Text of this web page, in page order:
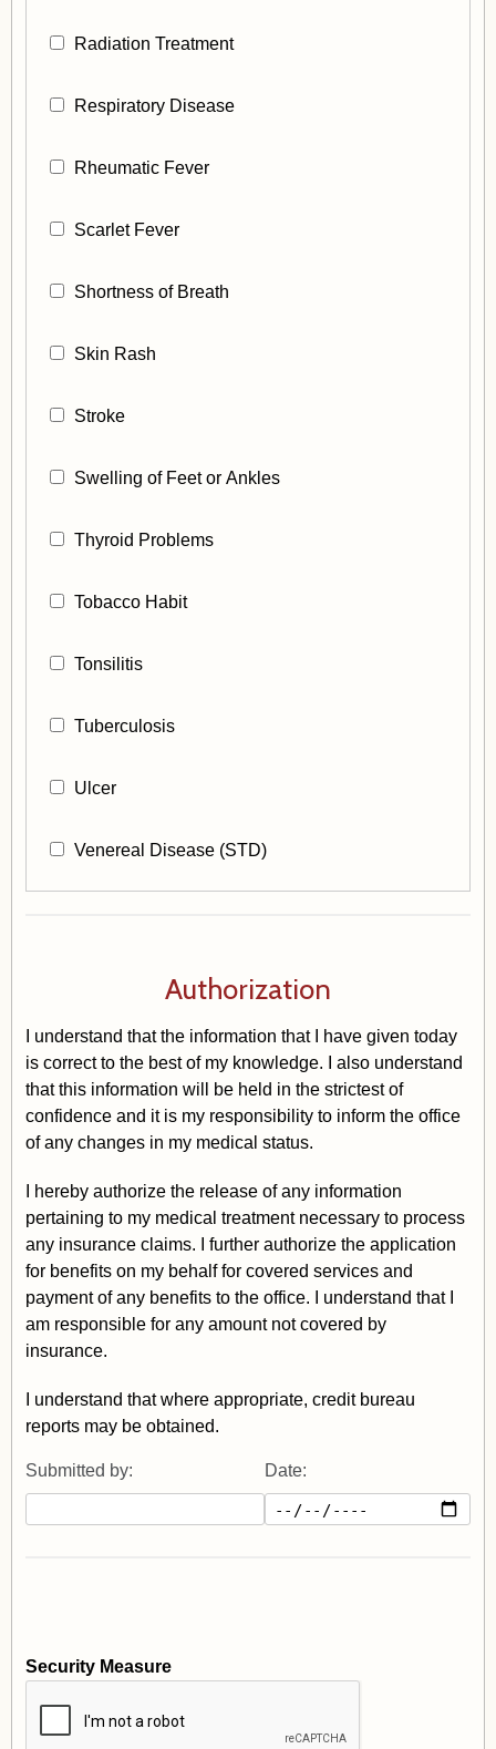
Radiation Treatment
Respiratory Disease
Rheumatic Fever
Scarlet Fever
Shortness of Breath
Skin Rash
Stroke
Swelling of Feet or Ankles
Thyroid Problems
Tobacco Habit
Tonsilitis
Tuberculosis
Ulcer
Venereal Disease (STD)
Authorization
I understand that the information that I have given today
is correct to the best of my knowledge. I also understand
that this information will be held in the strictest of
confidence and it is my responsibility to inform the office
of any changes in my medical status.
I hereby authorize the release of any information
pertaining to my medical treatment necessary to process
any insurance claims. I further authorize the application
for benefits on my behalf for covered services and
payment of any benefits to the office. I understand that I
am responsible for any amount not covered by
insurance.
I understand that where appropriate, credit bureau
reports may be obtained.
Submitted by: Date:
Security Measure